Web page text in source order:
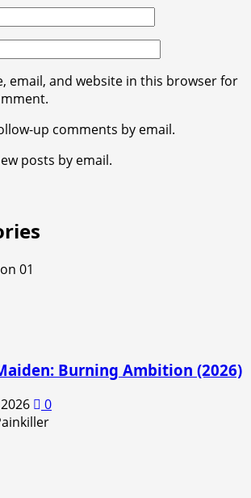
email, and website in this browser for
up comments by email.
posts by email.
Burning Ambition (2026)
0